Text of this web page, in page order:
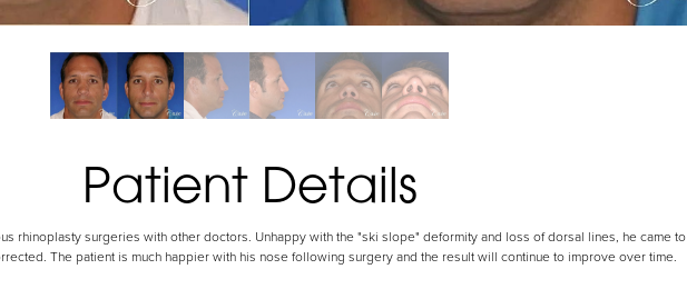
Patient Details
rhinoplasty surgeries with other doctors. Unhappy with the "ski slope" deformity and loss of dorsal lines, he came to
The patient is much happier with his nose following surgery and the result will continue to improve over time.